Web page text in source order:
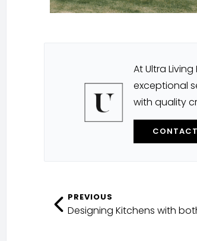
At Ultra
exceptional
with quality
CONTACT
PREVIOUS
Designing Kitchens with